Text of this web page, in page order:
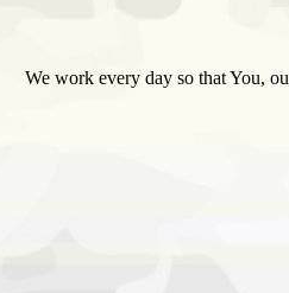
We work every day so that You,